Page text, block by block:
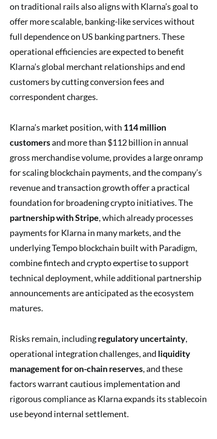
on traditional rails also aligns with Klarna’s goal to
offer more scalable, banking-like services without
full dependence on US banking partners. These
operational efficiencies are expected to benefit
Klarna’s global merchant relationships and end
customers by cutting conversion fees and
correspondent charges.
Klarna’s market position, with 114 million
customersand more than $112 billion in annual
gross merchandise volume, provides a large onramp
for scaling blockchain payments, and the company’s
revenue and transaction growth offer a practical
foundation for broadening crypto initiatives. The
partnership with Stripe, which already processes
payments for Klarna in many markets, and the
underlying Tempo blockchain built with Paradigm,
combine fintech and crypto expertise to support
technical deployment, while additional partnership
announcements are anticipated as the ecosystem
matures.
Risks remain, includingregulatory uncertainty,
operational integration challenges, and liquidity
management for on-chain reserves, and these
factors warrant cautious implementation and
rigorous compliance as Klarna expands its stablecoin
use beyond internal settlement.